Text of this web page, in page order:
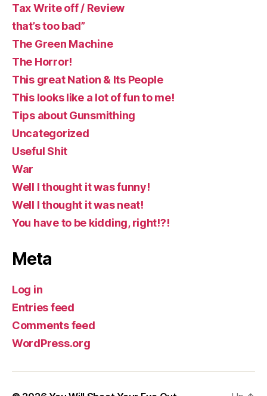
Tax Write off / Review
that’s too bad”
The Green Machine
The Horror!
This great Nation & Its People
This looks like a lot of fun to me!
Tips about Gunsmithing
Uncategorized
Useful Shit
War
Well I thought it was funny!
Well I thought it was neat!
You have to be kidding, right!?!
Meta
Log in
Entries feed
Comments feed
WordPress.org